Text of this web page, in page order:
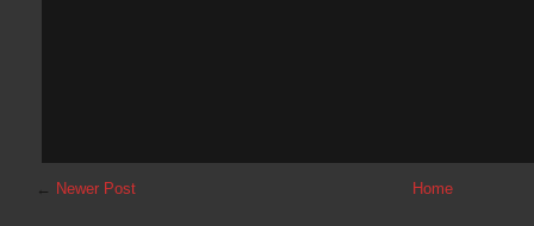
← Newer Post Home